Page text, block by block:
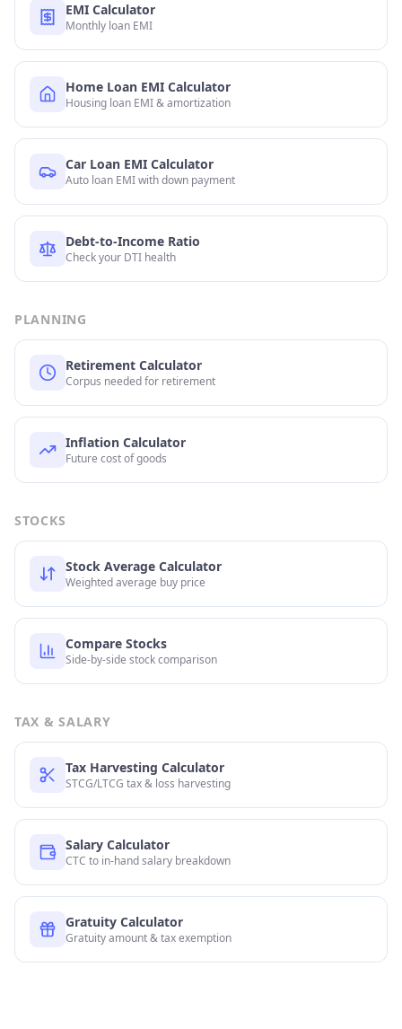
EMI Calculator
Monthly loan EMI
Home Loan EMI Calculator
Housing loan EMI & amortization
Car Loan EMI Calculator
Auto loan EMI with down payment
Debt-to-Income Ratio
Check your DTI health
PLANNING
Retirement Calculator
Corpus needed for retirement
Inflation Calculator
Future cost of goods
STOCKS
Stock Average Calculator
Weighted average buy price
Compare Stocks
Side-by-side stock comparison
TAX & SALARY
Tax Harvesting Calculator
STCG/LTCG tax & loss harvesting
Salary Calculator
CTC to in-hand salary breakdown
Gratuity Calculator
Gratuity amount & tax exemption